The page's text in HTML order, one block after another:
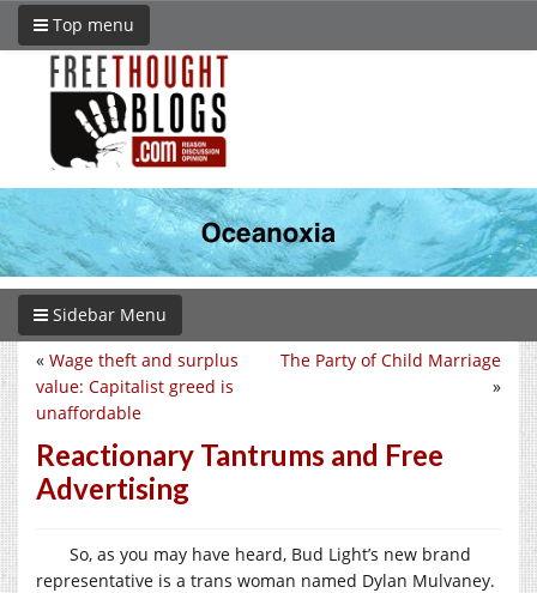
Top menu
Sidebar Menu
The Party of Child Marriage
»
« Wage theft and surplus
value: Capitalist greed is
unaffordable
Reactionary Tantrums and Free
Advertising
So, as you may have heard, Bud Light’s new brand
representative is a trans woman named Dylan Mulvaney.